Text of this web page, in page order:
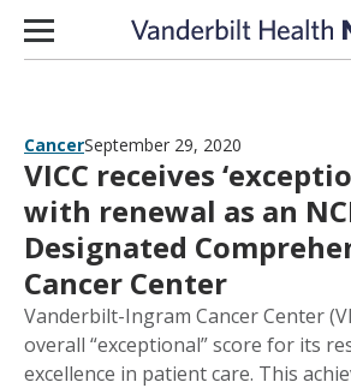
Skip to content
CancerSeptember 29, 2020
VICC receives
with renewal as an
Designated
Cancer Center
Vanderbilt-Ingram Cancer Center
overall “exceptional” score for its
excellence in patient care. This